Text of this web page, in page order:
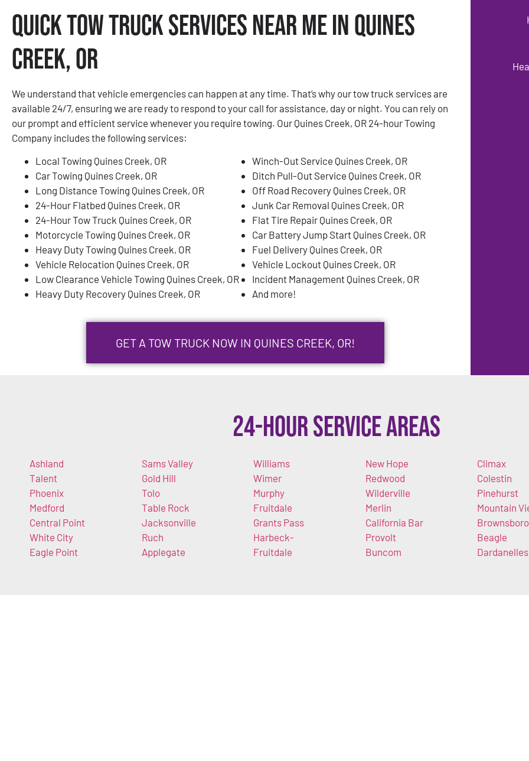
Quick Tow Truck Services Near Me in Quines
Creek, OR
We understand that vehicle emergencies can happen at any time. That’s why our tow truck services are
available 24/7, ensuring we are ready to respond to your call for assistance, day or night. You can rely on
our prompt and efficient service whenever you require towing. Our Quines Creek, OR 24-hour Towing
Company includes the following services:
Local Towing Quines Creek, OR
Car Towing Quines Creek, OR
Long Distance Towing Quines Creek, OR
24-Hour Flatbed Quines Creek, OR
24-Hour Tow Truck Quines Creek, OR
Motorcycle Towing Quines Creek, OR
Heavy Duty Towing Quines Creek, OR
Vehicle Relocation Quines Creek, OR
Low Clearance Vehicle Towing Quines Creek, OR
Heavy Duty Recovery Quines Creek, OR
Winch-Out Service Quines Creek, OR
Ditch Pull-Out Service Quines Creek, OR
Off Road Recovery Quines Creek, OR
Junk Car Removal Quines Creek, OR
Flat Tire Repair Quines Creek, OR
Car Battery Jump Start Quines Creek, OR
Fuel Delivery Quines Creek, OR
Vehicle Lockout Quines Creek, OR
Incident Management Quines Creek, OR
And more!
GET A TOW TRUCK NOW IN QUINES CREEK, OR!
24-Hour Service Areas
Ashland
Talent
Phoenix
Medford
Central Point
White City
Eagle Point
Sams Valley
Gold Hill
Tolo
Table Rock
Jacksonville
Ruch
Applegate
Williams
Wimer
Murphy
Fruitdale
Grants Pass
Harbeck-
Fruitdale
New Hope
Redwood
Wilderville
Merlin
California Bar
Provolt
Buncom
Climax
Colestin
Pinehurst
Mountain
Brownsboro
Beagle
Dardanelles